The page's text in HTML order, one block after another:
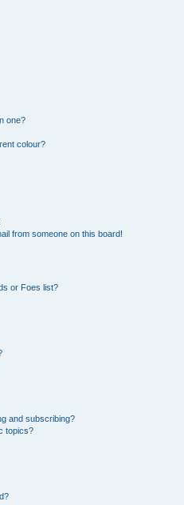
one?
colour?
from someone on this board!
or Foes list?
and subscribing?
topics?